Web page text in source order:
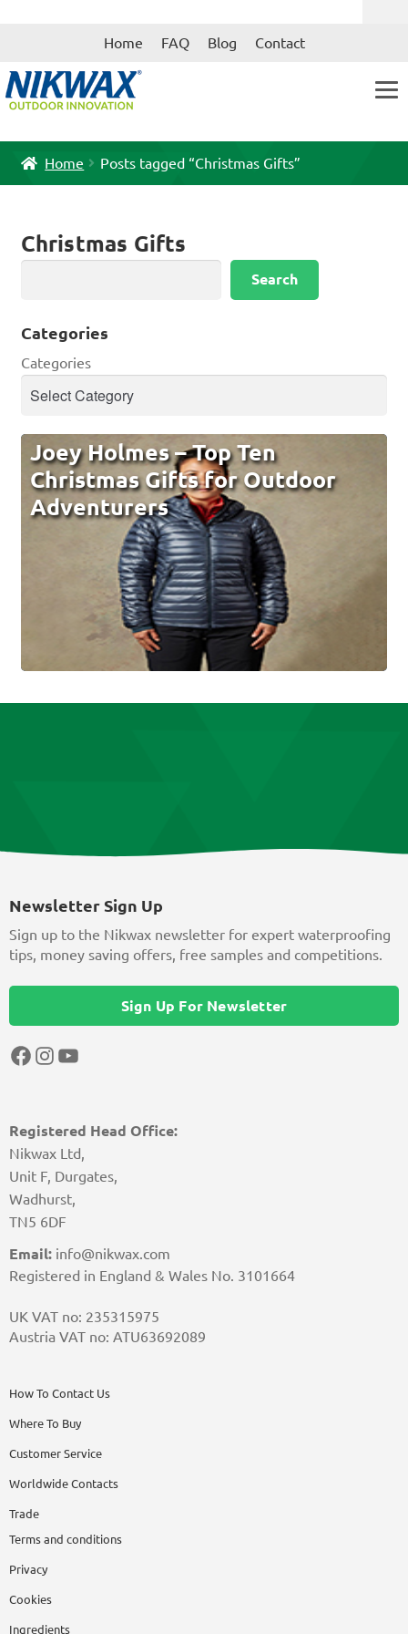
Skip
Skip
Home FAQ Blog Contact
Home Posts tagged “Christmas Gifts”
Christmas Gifts
Search
Categories
Categories
Joey Holmes – Top Ten
Christmas Gifts for Outdoor
Adventurers
Registered Head Office:
Nikwax Ltd,
Unit F, Durgates,
Wadhurst,
TN5 6DF
Email: info@nikwax.com
Registered in England & Wales No. 3101664
UK VAT no: 235315975
Austria VAT no: ATU63692089
How To Contact Us
Where To Buy
Customer Service
Worldwide Contacts
Trade
Terms and conditions
Privacy
Cookies
Ingredients
Newsletter Sign Up
Sign up to the Nikwax newsletter for expert waterproofing
tips, money saving offers, free samples and competitions.
Sign Up For Newsletter
Facebook
Instagram
YouTube